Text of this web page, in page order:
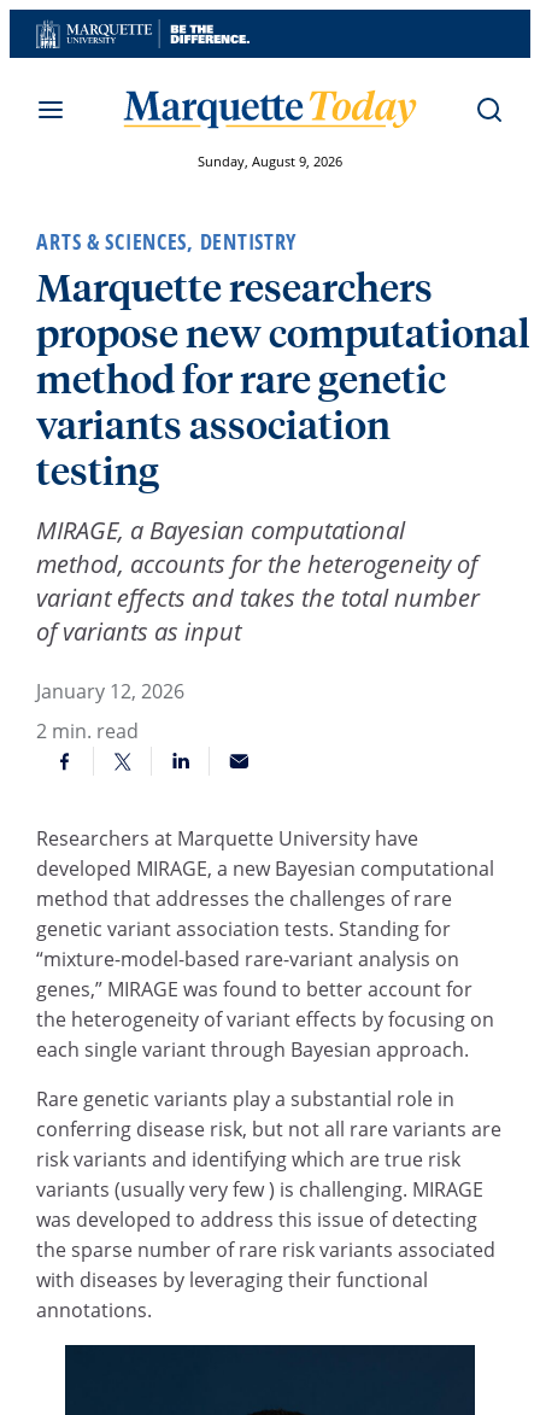
Skip
to
Sunday, August 9, 2026
ARTS & SCIENCES, DENTISTRY
Marquette researchers
propose new computational
method for rare genetic
variants association
testing
MIRAGE, a Bayesian computational
method, accounts for the heterogeneity of
variant effects and takes the total number
of variants as input
January 12, 2026
2 min. read
Researchers at Marquette University have
developed MIRAGE, a new Bayesian computational
method that addresses the challenges of rare
genetic variant association tests. Standing for
“mixture-model-based rare-variant analysis on
genes,” MIRAGE was found to better account for
the heterogeneity of variant effects by focusing on
each single variant through Bayesian approach.
Rare genetic variants play a substantial role in
conferring disease risk, but not all rare variants are
risk variants and identifying which are true risk
variants (usually very few ) is challenging. MIRAGE
was developed to address this issue of detecting
the sparse number of rare risk variants associated
with diseases by leveraging their functional
annotations.